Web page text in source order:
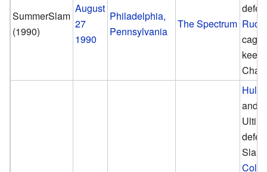
SummerSlam
(1990)
August
27
1990
Philadelphia,
Pennsylvania
The Spectrum Rude
cage
keep
Hulk
and